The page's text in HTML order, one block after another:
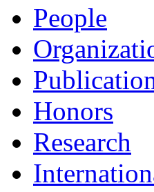
People
Honors
Research